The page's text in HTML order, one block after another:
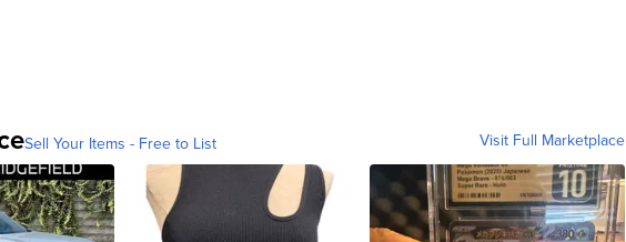
Sell Your Items - Free to List Visit Full Marketplace